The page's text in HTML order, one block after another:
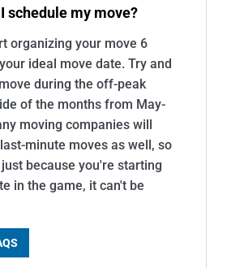
schedule my move?
organizing your move 6
ideal move date. Try and
during the off-peak
of the months from May-
moving companies will
minute moves as well, so
because you're starting
in the game, it can't be